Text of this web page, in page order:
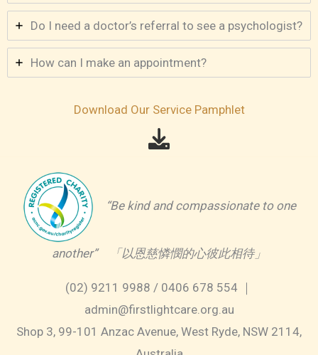
Do I need a doctor’s referral to see a psychologist?
How can I make an appointment?
Download Our Service Pamphlet
“Be kind and compassionate to one
another” 「以恩慈憐憫的心彼此相待」
(02) 9211 9988 / 0406 678 554 ｜
admin@firstlightcare.org.au
Shop 3, 99-101 Anzac Avenue, West Ryde, NSW 2114,